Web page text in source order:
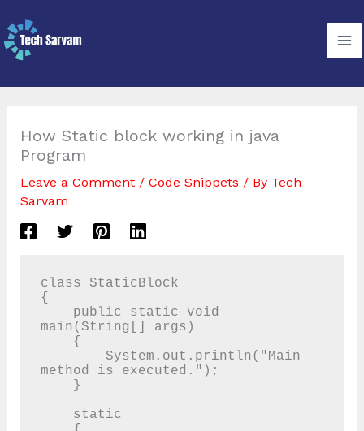
to
content
How Static block working in java
Program
Leave a Comment / Code Snippets / By Tech
Sarvam
class StaticBlock
{
main(String[] args)
method is executed.");